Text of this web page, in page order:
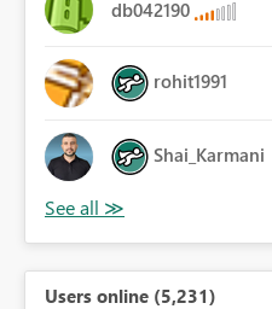
db042190
rohit1991
Shai_Karmani
Users online (5,231)